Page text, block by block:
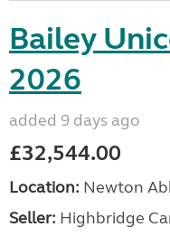
Bailey
2026
added 9 days ago
£32,544.00
Location: Newton
Seller: Highbridge